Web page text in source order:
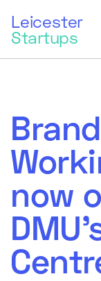
Leicester
Startups
now